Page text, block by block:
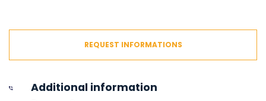
REQUEST INFORMATIONS
Additional information